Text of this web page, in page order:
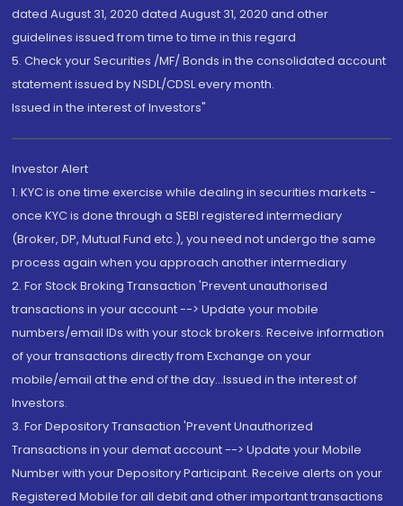
dated August 31, 2020 dated August 31, 2020 and other
guidelines issued from time to time in this regard
5. Check your Securities /MF/ Bonds in the consolidated account
statement issued by NSDL/CDSL every month.
Issued in the interest of Investors"
Investor Alert
1. KYC is one time exercise while dealing in securities markets -
once KYC is done through a SEBI registered intermediary
(Broker, DP, Mutual Fund etc.), you need not undergo the same
process again when you approach another intermediary
2. For Stock Broking Transaction 'Prevent unauthorised
transactions in your account --> Update your mobile
numbers/email IDs with your stock brokers. Receive information
of your transactions directly from Exchange on your
mobile/email at the end of the day...Issued in the interest of
Investors.
3. For Depository Transaction 'Prevent Unauthorized
Transactions in your demat account --> Update your Mobile
Number with your Depository Participant. Receive alerts on your
Registered Mobile for all debit and other important transactions